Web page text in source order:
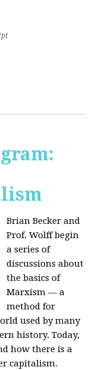
Brian Becker and
Prof. Wolff begin
a series of
discussions about
the basics of
Marxism — a
method for
used by many
history. Today,
how there is a
capitalism.